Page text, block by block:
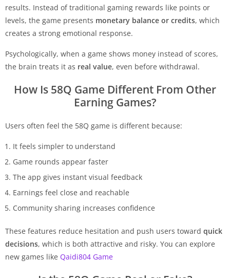
results. Instead of traditional gaming rewards like points or
levels, the game presents monetary balance or credits, which
creates a strong emotional response.
Psychologically, when a game shows money instead of scores,
the brain treats it as real value, even before withdrawal.
How Is 58Q Game Different From Other
Earning Games?
Users often feel the 58Q game is different because:
It feels simpler to understand
Game rounds appear faster
The app gives instant visual feedback
Earnings feel close and reachable
Community sharing increases confidence
These features reduce hesitation and push users toward quick
decisions, which is both attractive and risky. You can explore
new games like Qaidi804 Game